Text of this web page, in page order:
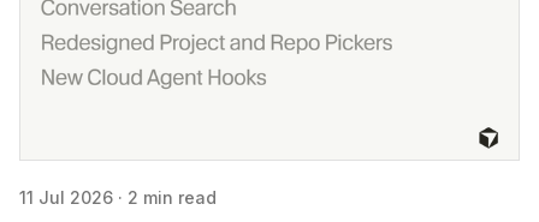
11 Jul 2026 · 2 min read